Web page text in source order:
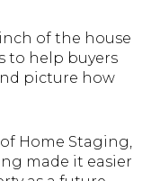
of the house
to help buyers
picture how
of Home Staging,
made it easier